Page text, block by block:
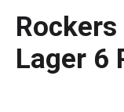
Lager 6